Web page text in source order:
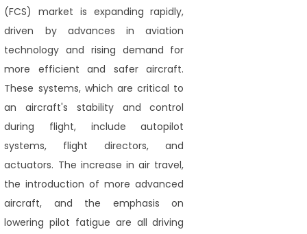
(FCS) market is expanding rapidly,
driven by advances in aviation
technology and rising demand for
more efficient and safer aircraft.
These systems, which are critical to
an aircraft's stability and control
during flight, include autopilot
systems, flight directors, and
actuators. The increase in air travel,
the introduction of more advanced
aircraft, and the emphasis on
lowering pilot fatigue are all driving